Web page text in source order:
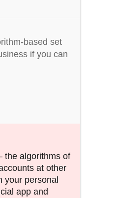
based set
if you can
the algorithms of
at other
your personal
app and